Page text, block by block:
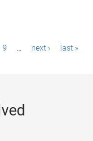
9 … next › last »